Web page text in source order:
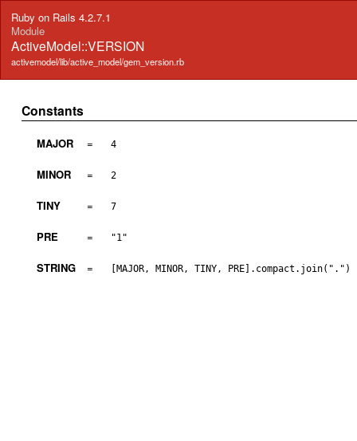
Ruby on Rails 4.2.7.1
Module
ActiveModel::VERSION
activemodel/lib/active_model/gem_version.rb
Constants
MAJOR = 4
MINOR = 2
TINY = 7
PRE = "1"
STRING = [MAJOR, MINOR, TINY, PRE].compact.join(".")